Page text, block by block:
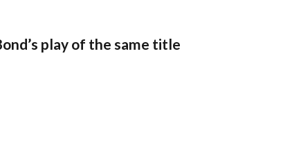
play of the same title